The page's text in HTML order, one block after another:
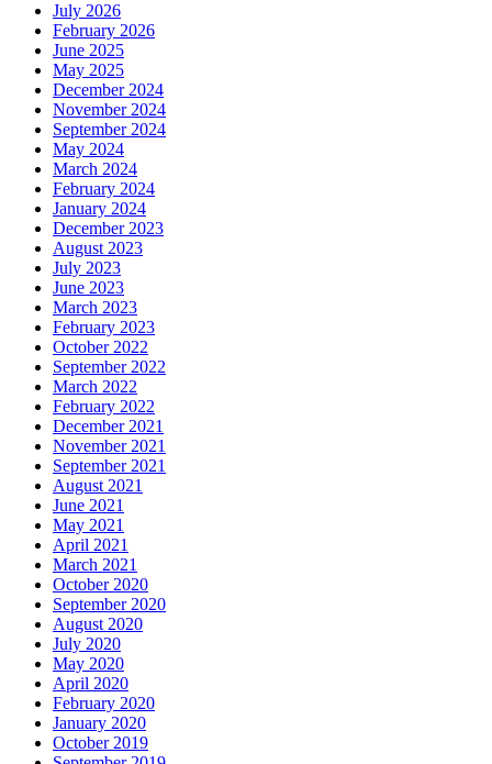
July 2026
February 2026
June 2025
May 2025
December 2024
November 2024
September 2024
May 2024
March 2024
February 2024
January 2024
December 2023
August 2023
July 2023
June 2023
March 2023
February 2023
October 2022
September 2022
March 2022
February 2022
December 2021
November 2021
September 2021
August 2021
June 2021
May 2021
April 2021
March 2021
October 2020
September 2020
August 2020
July 2020
May 2020
April 2020
February 2020
January 2020
October 2019